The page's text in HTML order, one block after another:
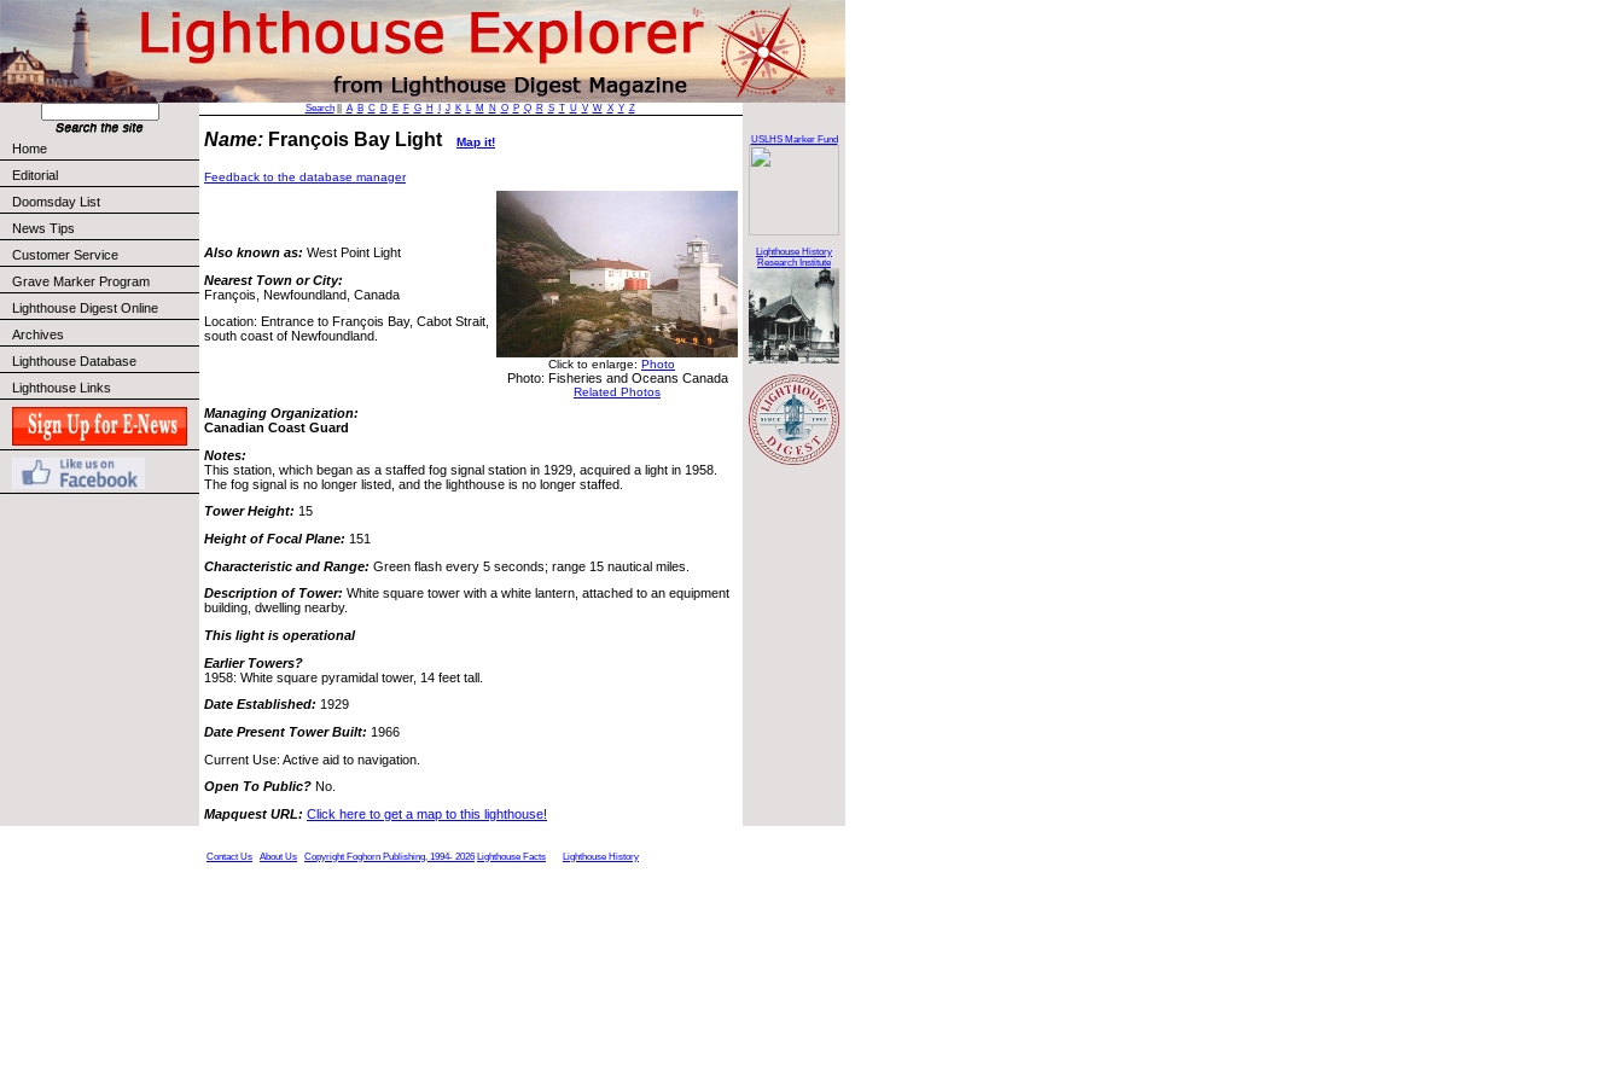
Home
Editorial
Doomsday List
News Tips
Customer Service
Grave Marker Program
Lighthouse Digest Online
Archives
Lighthouse Database
Lighthouse Links
Search|| A B C D E F G H J K L M N O P Q R S T U V W X Y Z
Name: François Bay Light Map it!
Feedback to the database manager
Also known as: West Point Light
Nearest Town or City:
François, Newfoundland, Canada
Location: Entrance to François Bay, Cabot Strait,
south coast of Newfoundland.
Click to enlarge: Photo
Photo: Fisheries and Oceans Canada
Related Photos
Managing Organization:
Canadian Coast Guard
Notes:
This station, which began as a staffed fog signal station in 1929, acquired a light in 1958.
The fog signal is no longer listed, and the lighthouse is no longer staffed.
Tower Height: 15
Height of Focal Plane: 151
Characteristic and Range: Green flash every 5 seconds; range 15 nautical miles.
Description of Tower: White square tower with a white lantern, attached to an equipment
building, dwelling nearby.
This light is operational
Earlier Towers?
1958: White square pyramidal tower, 14 feet tall.
Date Established: 1929
Date Present Tower Built: 1966
Current Use: Active aid to navigation.
Open To Public? No.
Mapquest URL: Click here to get a map to this lighthouse!
USLHS Marker Fund
Lighthouse History
Research Institute
Contact Us About Us Copyright Foghorn Publishing, 1994- 2026 Lighthouse Facts Lighthouse History